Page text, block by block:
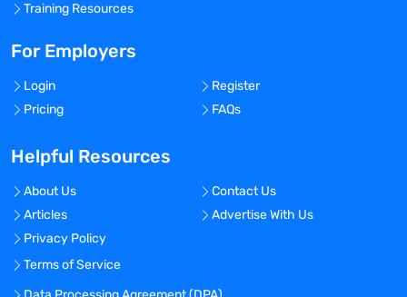
Training Resources
For Employers
Login
Register
Pricing
FAQs
Helpful Resources
About Us
Contact Us
Articles
Advertise With Us
Privacy Policy
Terms of Service